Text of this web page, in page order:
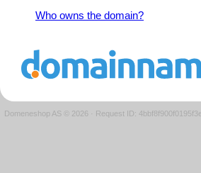
Who owns the domain?
Domeneshop AS © 2026 · Request ID: